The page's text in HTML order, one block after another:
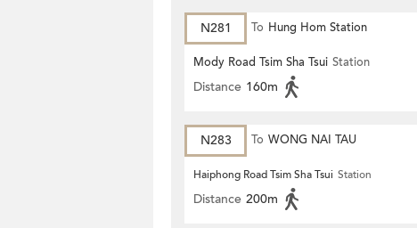
N281 To Hung Hom Station
Mody Road Tsim Sha Tsui Station
Distance 160m
N283 To WONG NAI TAU
Haiphong Road Tsim Sha Tsui Station
Distance 200m